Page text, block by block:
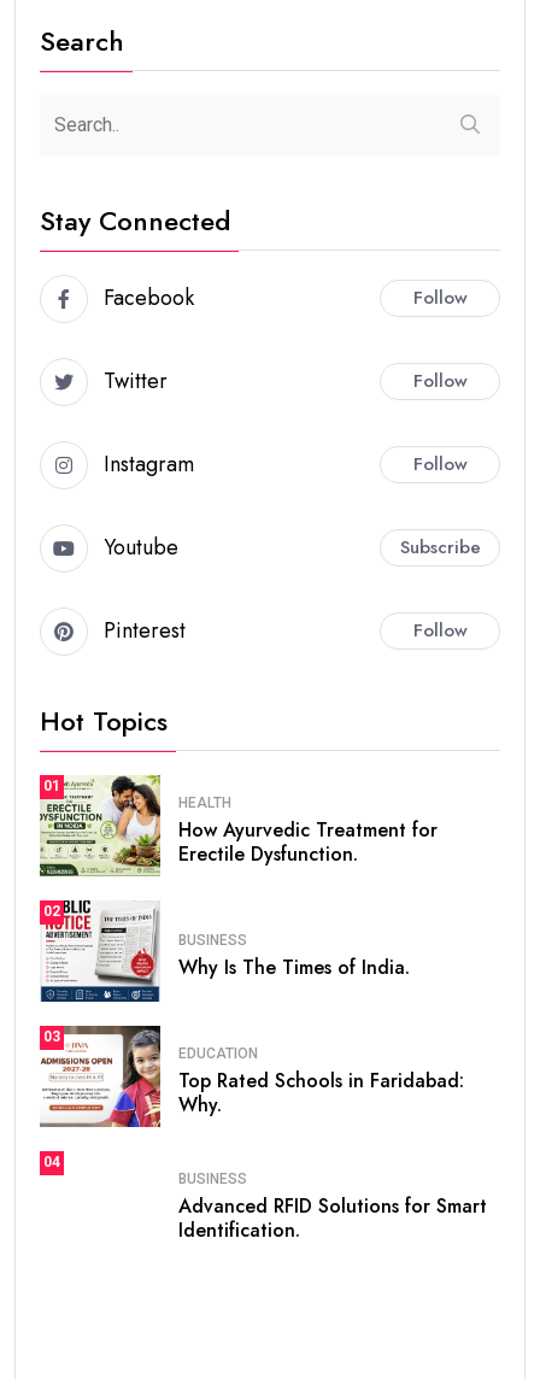
Search
Stay Connected
Facebook Follow
Twitter Follow
Instagram Follow
Youtube Subscribe
Pinterest Follow
Hot Topics
01
HEALTH
How Ayurvedic Treatment for
Erectile Dysfunction.
02
BUSINESS
Why Is The Times of India.
03
EDUCATION
Top Rated Schools in Faridabad:
Why.
04
BUSINESS
Advanced RFID Solutions for Smart
Identification.